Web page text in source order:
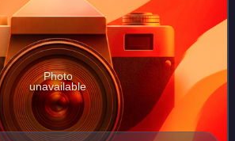
Photo
unavailable